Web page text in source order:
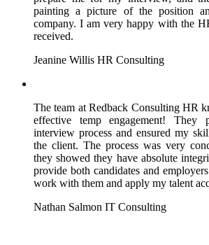
painting a picture of the position
company. I am very happy with the
received.
Jeanine Willis HR Consulting
The team at Redback Consulting HR
effective temp engagement! They
interview process and ensured my
the client. The process was very
they showed they have absolute
provide both candidates and
work with them and apply my talent
Nathan Salmon IT Consulting